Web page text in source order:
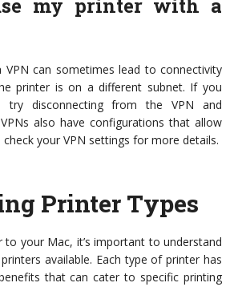
my printer with a
can sometimes lead to connectivity
printer is on a different subnet. If you
try disconnecting from the VPN and
also have configurations that allow
your VPN settings for more details.
Printer Types
to your Mac, it’s important to understand
available. Each type of printer has
that can cater to specific printing